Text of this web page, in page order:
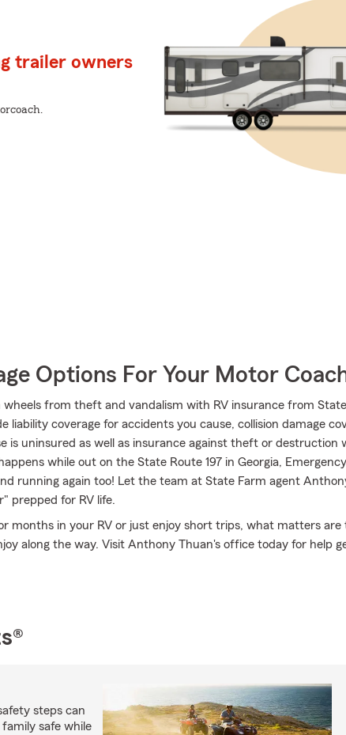
trailer owners
Options For Your Motor
from theft and vandalism with RV insurance from
liability coverage for accidents you cause, collision damage
is uninsured as well as insurance against theft or destruction
while out on the State Route 197 in Georgia,
running again too! Let the team at State Farm agent
prepped for RV life.
months in your RV or just enjoy short trips, what matters are
along the way. Visit Anthony Thuan's office today for help
steps can
safe while